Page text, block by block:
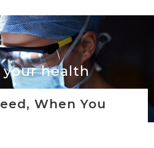
your health
When You